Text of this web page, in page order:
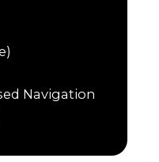
Navigation